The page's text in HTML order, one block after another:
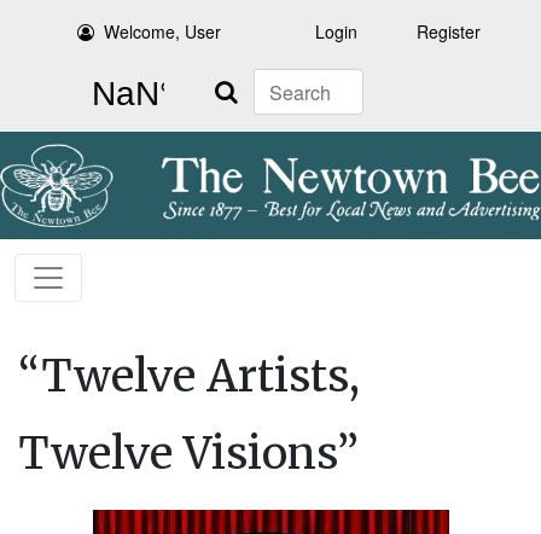
Welcome, User Login Register
Search
“Twelve Artists,
Twelve Visions”